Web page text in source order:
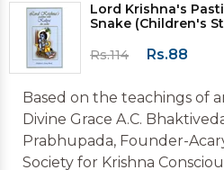
Lord Krishna's
Snake (Children's
Rs.114
Rs.88
Based on the teachings of
Divine Grace A.C.
Prabhupada, Founder-
Society for Krishna